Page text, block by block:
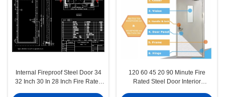
Internal Fireproof Steel Door 34
32 Inch 30 In 28 Inch Fire Rated
120 60 45 20 90 Minute Fire
Rated Steel Door Interior